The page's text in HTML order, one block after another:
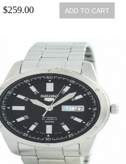
LEATHER MEN WATCH
$259.00 ADD TO CART